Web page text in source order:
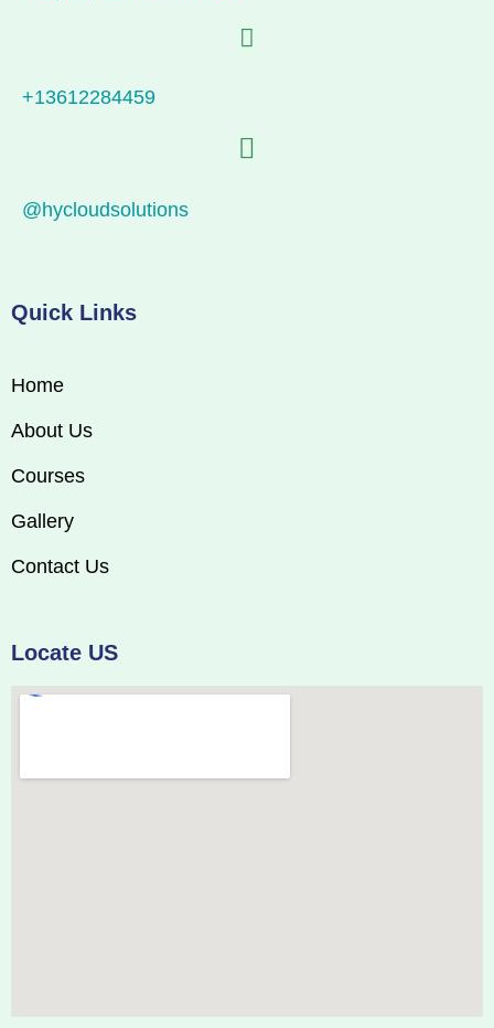
+13612284459
@hycloudsolutions
Quick Links
Home
About Us
Courses
Gallery
Contact Us
Locate US